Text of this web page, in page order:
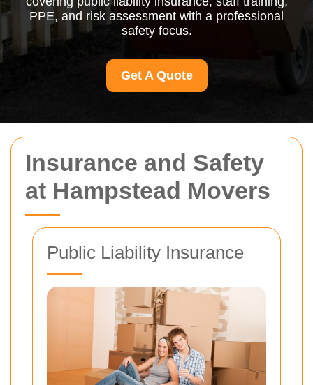
Insurance and Safety
at Hampstead Movers
Public Liability Insurance
PPE, and risk assessment with a professional
safety focus.
Get A Quote